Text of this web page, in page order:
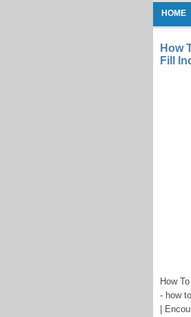
HOME
How
Fill
How
- how
|